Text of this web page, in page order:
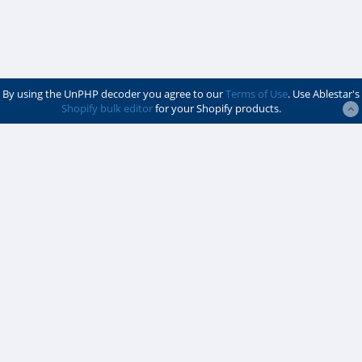
By using the UnPHP decoder you agree to ourTerms of Use. Use Ablestar's
Shopify bulk editorfor your Shopify products.